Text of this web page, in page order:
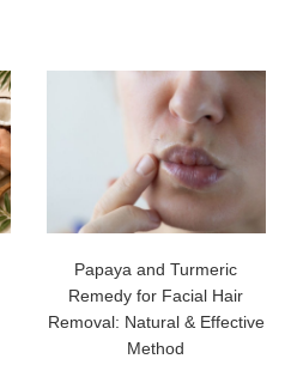
Papaya and Turmeric
Remedy for Facial Hair
Removal: Natural & Effective
Method